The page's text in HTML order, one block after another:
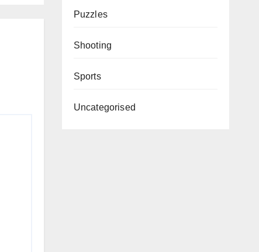
Puzzles
Shooting
Sports
Uncategorised